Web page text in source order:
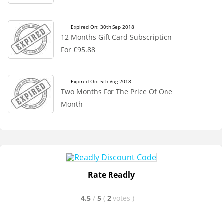
Expired On: 30th Sep 2018
12 Months Gift Card Subscription
For £95.88
Expired On: 5th Aug 2018
Two Months For The Price Of One
Month
Rate Readly
4.5 / 5 ( 2 votes )